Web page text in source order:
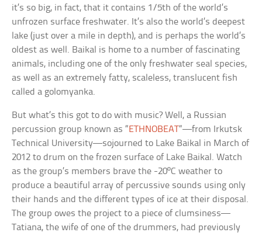
it’s so big, in fact, that it contains 1/5th of the world’s
unfrozen surface freshwater. It’s also the world’s deepest
lake (just over a mile in depth), and is perhaps the world’s
oldest as well. Baikal is home to a number of fascinating
animals, including one of the only freshwater seal species,
as well as an extremely fatty, scaleless, translucent fish
called a golomyanka.
But what’s this got to do with music? Well, a Russian
percussion group known as “ETHNOBEAT“—from Irkutsk
Technical University—sojourned to Lake Baikal in March of
2012 to drum on the frozen surface of Lake Baikal. Watch
as the group’s members brave the -20ºC weather to
produce a beautiful array of percussive sounds using only
their hands and the different types of ice at their disposal.
The group owes the project to a piece of clumsiness—
Tatiana, the wife of one of the drummers, had previously